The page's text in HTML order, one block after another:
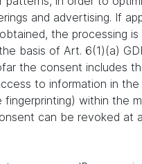
and advertising. If
the processing is
basis of Art. 6(1)(a)
the consent includes
to information in the
fingerprinting) within the
can be revoked at